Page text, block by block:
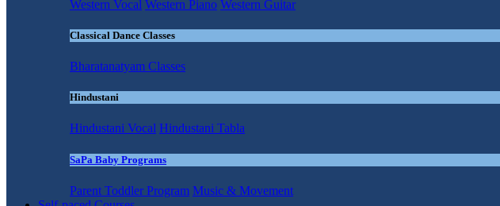
Western Vocal Western Piano Western Guitar
Classical Dance Classes
Bharatanatyam Classes
Hindustani
Hindustani Vocal Hindustani Tabla
SaPa Baby Programs
Parent Toddler Program Music & Movement